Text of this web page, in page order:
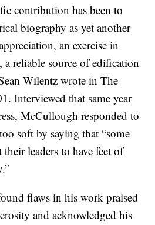
contribution has been to
biography as yet another
an exercise in
a reliable source of edification
Wilentz wrote in The
Interviewed that same year
McCullough responded to
soft by saying that “some
leaders to have feet of
flaws in his work praised
and acknowledged his